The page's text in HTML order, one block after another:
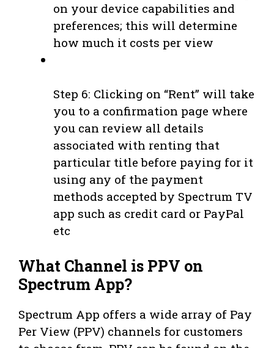
on your device capabilities and
preferences; this will determine
how much it costs per view
Step 6: Clicking on “Rent” will take
you to a confirmation page where
you can review all details
associated with renting that
particular title before paying for it
using any of the payment
methods accepted by Spectrum TV
app such as credit card or PayPal
etc
What Channel is PPV on
Spectrum App?
Spectrum App offers a wide array of Pay
Per View (PPV) channels for customers